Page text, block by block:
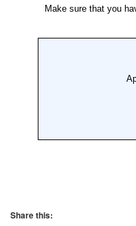
Share this: